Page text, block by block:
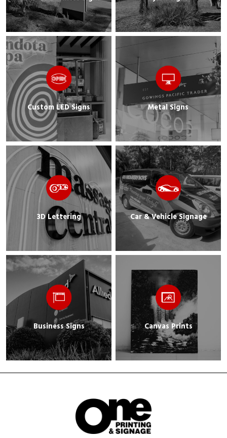
Custom LED Signs Metal Signs
3D Lettering Car & Vehicle Signage
Business Signs Canvas Prints